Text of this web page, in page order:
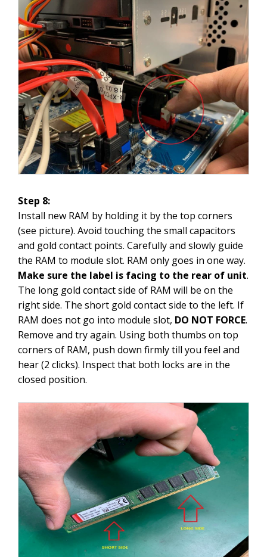
Step 8:
Install new RAM by holding it by the top corners
(see picture). Avoid touching the small capacitors
and gold contact points. Carefully and slowly guide
the RAM to module slot. RAM only goes in one way.
Make sure the label is facing to the rear of unit.
The long gold contact side of RAM will be on the
right side. The short gold contact side to the left. If
RAM does not go into module slot, DO NOT FORCE.
Remove and try again. Using both thumbs on top
corners of RAM, push down firmly till you feel and
hear (2 clicks). Inspect that both locks are in the
closed position.